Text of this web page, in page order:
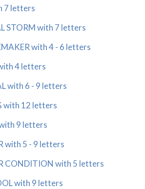
7 letters
STORM with 7 letters
with 4 - 6 letters
4 letters
with 6 - 9 letters
with 12 letters
9 letters
with 5 - 9 letters
CONDITION with 5 letters
with 9 letters